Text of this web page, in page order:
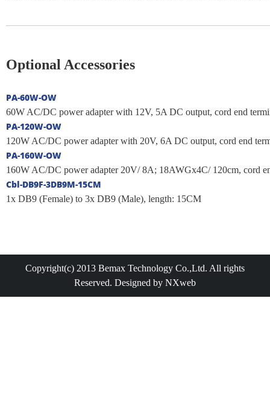
Optional Accessories
PA-60W-OW
60W AC/DC power adapter with 12V, 5A DC output, cord end
PA-120W-OW
120W AC/DC power adapter with 20V, 6A DC output, cord end
PA-160W-OW
160W AC/DC power adapter 20V/ 8A; 18AWGx4C/ 120cm, cord
Cbl-DB9F-3DB9M-15CM
1x DB9 (Female) to 3x DB9 (Male), length: 15CM
Copyright(c) 2013 Bemax Technology Co.,Ltd. All rights
Reserved. Designed by NXweb